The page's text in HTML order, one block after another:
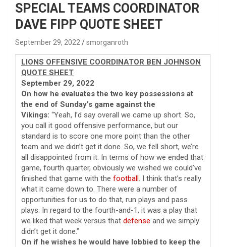
SPECIAL TEAMS COORDINATOR
DAVE FIPP QUOTE SHEET
September 29, 2022 smorganroth
LIONS OFFENSIVE COORDINATOR BEN JOHNSON
QUOTE SHEET
September 29, 2022
On how he evaluates the two key possessions at
the end of Sunday’s game against the
Vikings: “Yeah, I’d say overall we came up short. So,
you call it good offensive performance, but our
standard is to score one more point than the other
team and we didn’t get it done. So, we fell short, we’re
all disappointed from it. In terms of how we ended that
game, fourth quarter, obviously we wished we could’ve
finished that game with the football. I think that’s really
what it came down to. There were a number of
opportunities for us to do that, run plays and pass
plays. In regard to the fourth-and-1, it was a play that
we liked that week versus that defense and we simply
didn’t get it done.”
On if he wishes he would have lobbied to keep the